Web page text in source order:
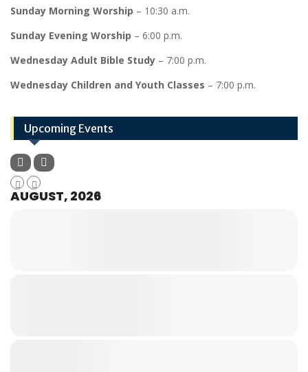
Sunday Morning Worship – 10:30 a.m.
Sunday Evening Worship – 6:00 p.m.
Wednesday Adult Bible Study – 7:00 p.m.
Wednesday Children and Youth Classes – 7:00 p.m.
Upcoming Events
AUGUST, 2026